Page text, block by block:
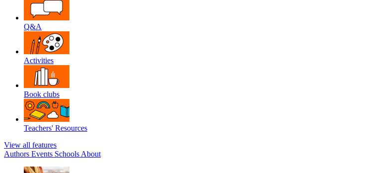
Q&A
Activities
Book clubs
Teachers' Resources
View all features
Authors Events Schools About